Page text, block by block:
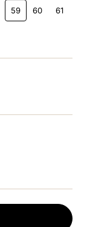
59 60 61